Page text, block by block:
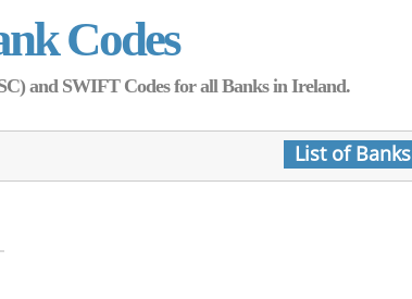
Codes
and SWIFT Codes for all Banks in Ireland.
List of Banks